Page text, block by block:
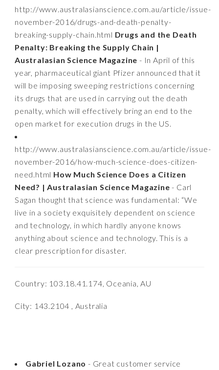
http://www.australasianscience.com.au/article/issue-
november-2016/drugs-and-death-penalty-
breaking-supply-chain.html Drugs and the Death
Penalty: Breaking the Supply Chain |
Australasian Science Magazine - In April of this
year, pharmaceutical giant Pfizer announced that it
will be imposing sweeping restrictions concerning
its drugs that are used in carrying out the death
penalty, which will effectively bring an end to the
open market for execution drugs in the US.
http://www.australasianscience.com.au/article/issue-
november-2016/how-much-science-does-citizen-
need.html How Much Science Does a Citizen
Need? | Australasian Science Magazine - Carl
Sagan thought that science was fundamental: “We
live in a society exquisitely dependent on science
and technology, in which hardly anyone knows
anything about science and technology. This is a
clear prescription for disaster.
Country: 103.18.41.174, Oceania, AU
City: 143.2104 , Australia
Gabriel Lozano - Great customer service